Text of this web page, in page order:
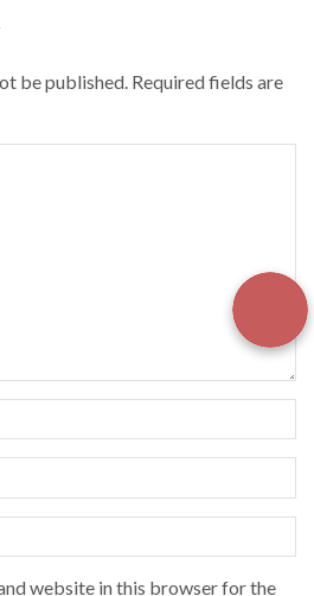
be published. Required fields are
website in this browser for the